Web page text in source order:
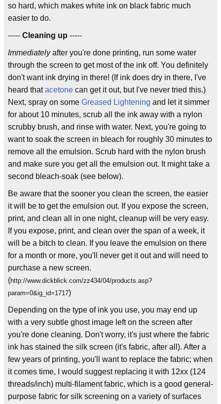
so hard, which makes white ink on black fabric much
easier to do.
----- Cleaning up -----
Immediatelyafter you're done printing, run some water
through the screen to get most of the ink off. You definitely
don't want ink drying in there! (If ink does dry in there, I've
heard thatacetone can get it out, but I've never tried this.)
Next, spray on some Greased Lightening and let it simmer
for about 10 minutes, scrub all the ink away with a nylon
scrubby brush, and rinse with water. Next, you're going to
want to soak the screen in bleach for roughly 30 minutes to
remove all the emulsion. Scrub hard with the nylon brush
and make sure you get all the emulsion out. It might take a
second bleach-soak (see below).
Be aware that the sooner you clean the screen, the easier
it will be to get the emulsion out. If you expose the screen,
print, and clean all in one night, cleanup will be very easy.
If you expose, print, and clean over the span of a week, it
will be a bitch to clean. If you leave the emulsion on there
for a month or more, you'll never get it out and will need to
purchase a new screen.
(http://www.dickblick.com/zz434/04/products.asp?
param=0&ig_id=1717)
Depending on the type of ink you use, you may end up
with a very subtle ghost image left on the screen after
you're done cleaning. Don't worry, it's just where the fabric
ink has stained the silk screen (it's fabric, after all). After a
few years of printing, you'll want to replace the fabric; when
it comes time, I would suggest replacing it with 12xx (124
threads/inch) multi-filament fabric, which is a good general-
purpose fabric for silk screening on a variety of surfaces